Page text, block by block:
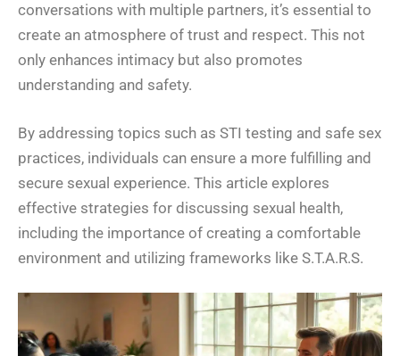
conversations with multiple partners, it’s essential to
create an atmosphere of trust and respect. This not
only enhances intimacy but also promotes
understanding and safety.
By addressing topics such as STI testing and safe sex
practices, individuals can ensure a more fulfilling and
secure sexual experience. This article explores
effective strategies for discussing sexual health,
including the importance of creating a comfortable
environment and utilizing frameworks like S.T.A.R.S.